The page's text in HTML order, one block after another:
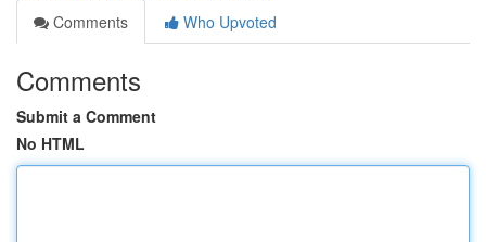
Comments
Who Upvoted
Comments
Submit a Comment
No HTML